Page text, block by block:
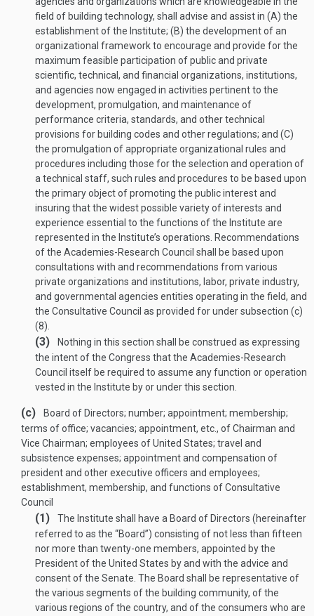
field of building technology, shall advise and assist in (A) the
establishment of the Institute; (B) the development of an
organizational framework to encourage and provide for the
maximum feasible participation of public and private
scientific, technical, and financial organizations, institutions,
and agencies now engaged in activities pertinent to the
development, promulgation, and maintenance of
performance criteria, standards, and other technical
provisions for building codes and other regulations; and (C)
the promulgation of appropriate organizational rules and
procedures including those for the selection and operation of
a technical staff, such rules and procedures to be based upon
the primary object of promoting the public interest and
insuring that the widest possible variety of interests and
experience essential to the functions of the Institute are
represented in the Institute’s operations. Recommendations
of the Academies-Research Council shall be based upon
consultations with and recommendations from various
private organizations and institutions, labor, private industry,
and governmental agencies entities operating in the field, and
the Consultative Council as provided for under subsection (c)
(8).
(3)
Nothing in this section shall be construed as expressing
the intent of the Congress that the Academies-Research
Council itself be required to assume any function or operation
vested in the Institute by or under this section.
(c)
Board of Directors; number; appointment; membership;
terms of office; vacancies; appointment, etc., of Chairman and
Vice Chairman; employees of United States; travel and
subsistence expenses; appointment and compensation of
president and other executive officers and employees;
establishment, membership, and functions of Consultative
Council
(1)
The Institute shall have a Board of Directors (hereinafter
referred to as the “Board”) consisting of not less than fifteen
nor more than twenty-one members, appointed by the
President of the United States by and with the advice and
consent of the Senate. The Board shall be representative of
the various segments of the building community, of the
various regions of the country, and of the consumers who are